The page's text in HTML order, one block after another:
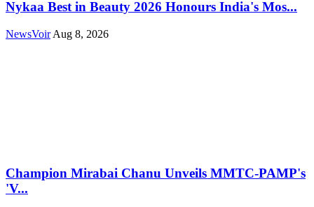
Nykaa Best in Beauty 2026 Honours India's Mos...
NewsVoir Aug 8, 2026
Champion Mirabai Chanu Unveils MMTC-PAMP's
'V...